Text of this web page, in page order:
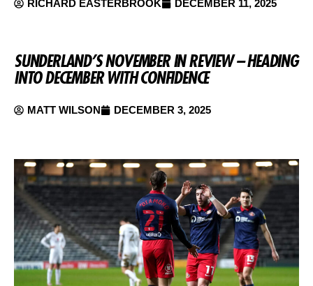
RICHARD EASTERBROOK DECEMBER 11, 2025
SUNDERLAND’S NOVEMBER IN REVIEW – HEADING
INTO DECEMBER WITH CONFIDENCE
MATT WILSON DECEMBER 3, 2025